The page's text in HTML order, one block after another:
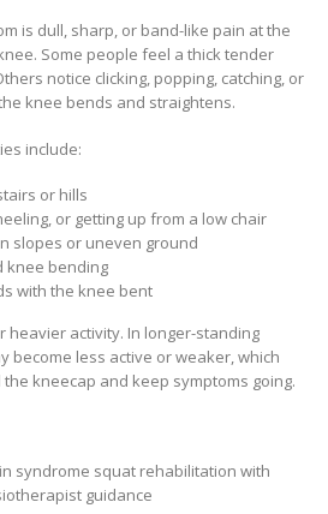
is dull, sharp, or band-like pain at the
Some people feel a thick tender
notice clicking, popping, catching, or
knee bends and straightens.
include:
or hills
or getting up from a low chair
slopes or uneven ground
knee bending
with the knee bent
heavier activity. In longer-standing
become less active or weaker, which
kneecap and keep symptoms going.